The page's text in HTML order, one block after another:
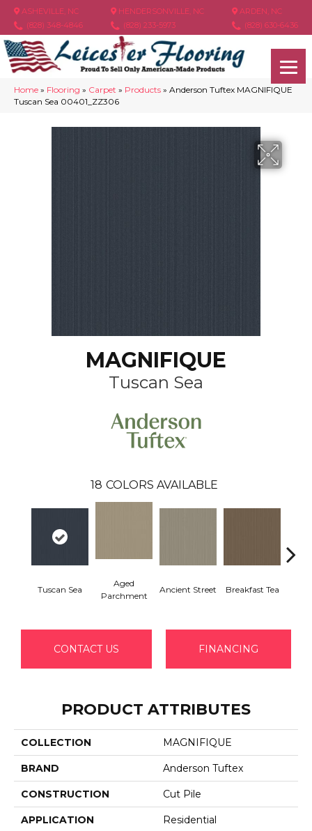
ASHEVILLE, NC
(828) 348-4846
HENDERSONVILLE, NC
(828) 233-5973
ARDEN, NC
(828) 630-6436
Home » Flooring » Carpet » Products » Anderson Tuftex MAGNIFIQUE
Tuscan Sea 00401_ZZ306
MAGNIFIQUE
Tuscan Sea
18 COLORS AVAILABLE
Tuscan Sea
Aged
Parchment
Ancient Street Breakfast Tea
CONTACT US FINANCING
PRODUCT ATTRIBUTES
COLLECTION MAGNIFIQUE
BRAND Anderson Tuftex
CONSTRUCTION Cut Pile
APPLICATION Residential